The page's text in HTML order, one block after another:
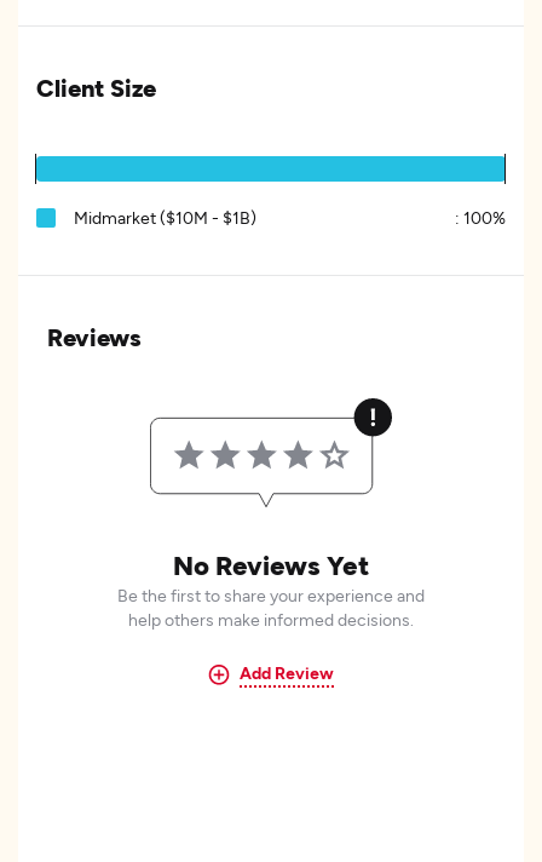
Client Size
Midmarket ($10M - $1B) : 100%
Reviews
No Reviews Yet
Be the first to share your experience and
help others make informed decisions.
Add Review